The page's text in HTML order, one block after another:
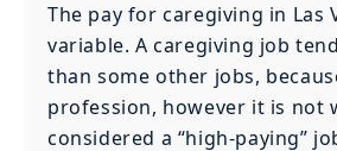
The pay for caregiving in Las
variable. A caregiving job
than some other jobs,
profession, however it is not
considered a “high-paying”